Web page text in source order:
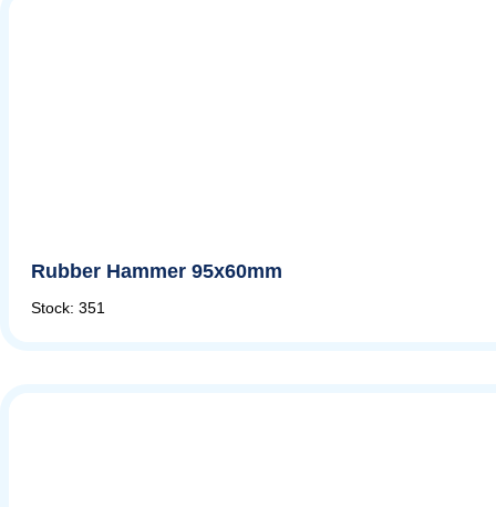
Rubber Hammer 95x60mm
Stock: 351